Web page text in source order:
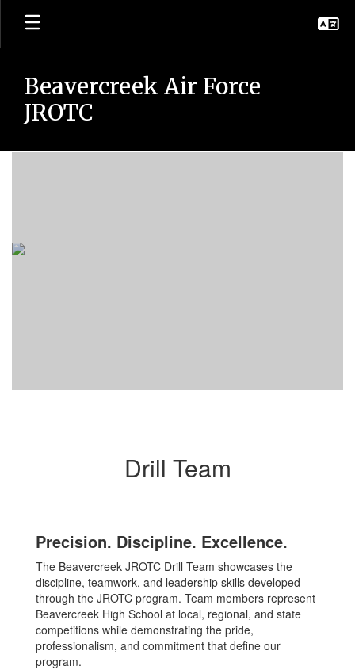
Skip
main
Beavercreek Air Force
JROTC
Drill
Drill Team
Precision. Discipline. Excellence.
The Beavercreek JROTC Drill Team showcases the
discipline, teamwork, and leadership skills developed
through the JROTC program. Team members represent
Beavercreek High School at local, regional, and state
competitions while demonstrating the pride,
professionalism, and commitment that define our
program.